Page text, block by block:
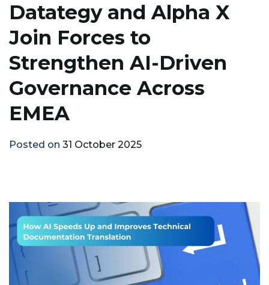
Datategy and Alpha X
Join Forces to
Strengthen AI-Driven
Governance Across
EMEA
Posted on 31 October 2025